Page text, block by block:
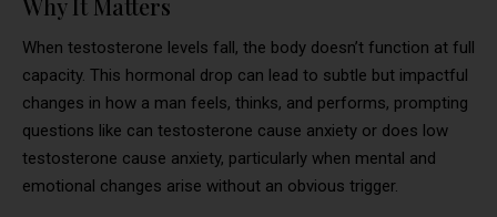
When testosterone levels fall, the body doesn’t function at full
capacity. This hormonal drop can lead to subtle but impactful
changes in how a man feels, thinks, and performs, prompting
questions like can testosterone cause anxiety or does low
testosterone cause anxiety, particularly when mental and
emotional changes arise without an obvious trigger.